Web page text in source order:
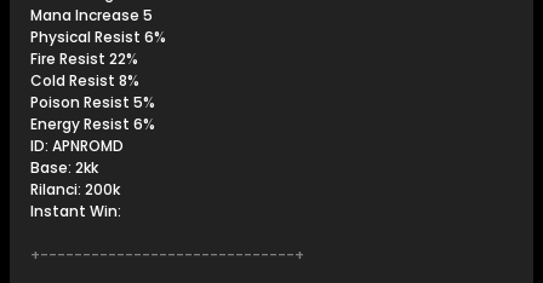
Mana Increase 5
Physical Resist 6%
Fire Resist 22%
Cold Resist 8%
Poison Resist 5%
Energy Resist 6%
ID: APNROMD
Base: 2kk
Rilanci: 200k
Instant Win:
+------------------------------+